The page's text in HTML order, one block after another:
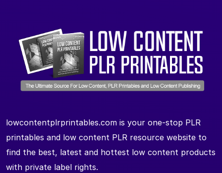
lowcontentplrprintables.com is your one-stop PLR
printables and low content PLR resource website to
find the best, latest and hottest low content products
with private label rights.